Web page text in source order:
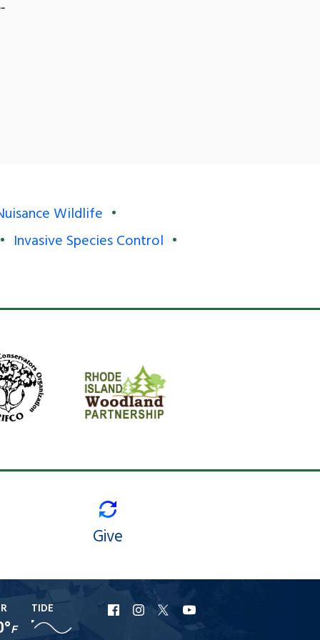
Wildlife
Invasive Species Control
Give
F
TIDE
URI URI
URI